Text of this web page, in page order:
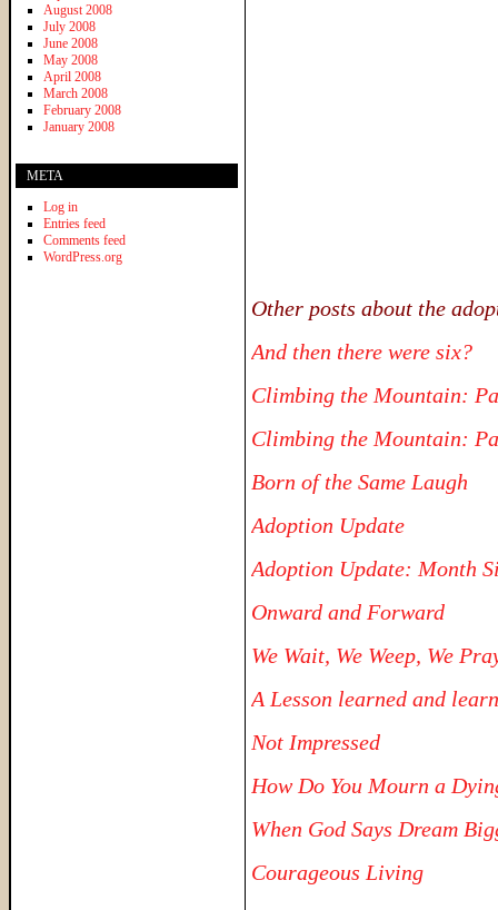
Other posts about the
And then there were six?
Climbing the Mountain:
Climbing the Mountain:
Born of the Same Laugh
Adoption Update
Adoption Update: Month
Onward and Forward
We Wait, We Weep, We
A Lesson learned and
Not Impressed
How Do You Mourn a
When God Says Dream
Courageous Living
August 2008
July 2008
June 2008
May 2008
April 2008
March 2008
February 2008
January 2008
META
Log in
Entries feed
Comments feed
WordPress.org